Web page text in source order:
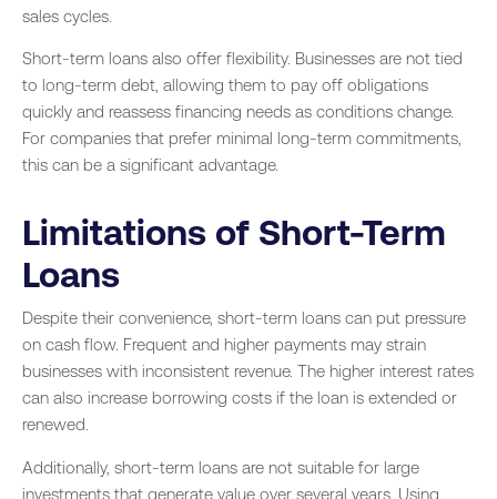
sales cycles.
Short-term loans also offer flexibility. Businesses are not tied
to long-term debt, allowing them to pay off obligations
quickly and reassess financing needs as conditions change.
For companies that prefer minimal long-term commitments,
this can be a significant advantage.
Limitations of Short-Term
Loans
Despite their convenience, short-term loans can put pressure
on cash flow. Frequent and higher payments may strain
businesses with inconsistent revenue. The higher interest rates
can also increase borrowing costs if the loan is extended or
renewed.
Additionally, short-term loans are not suitable for large
investments that generate value over several years. Using